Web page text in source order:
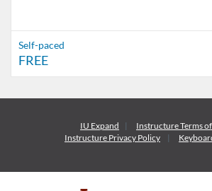
Self-paced
FREE
IU Expand InstructureTerms
Instructure Privacy Policy